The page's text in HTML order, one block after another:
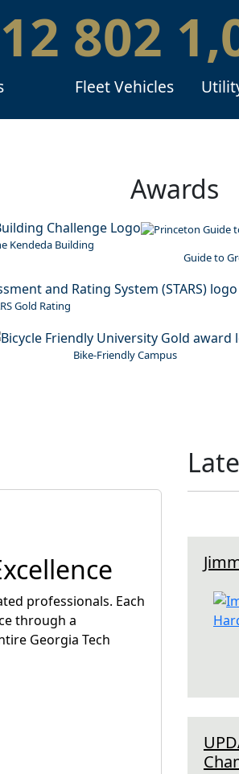
802
Fleet Vehicles
Awards
Kendeda Building
Guide to
Gold Rating
Bike-Friendly Campus
professionals. Each
through a
Georgia Tech